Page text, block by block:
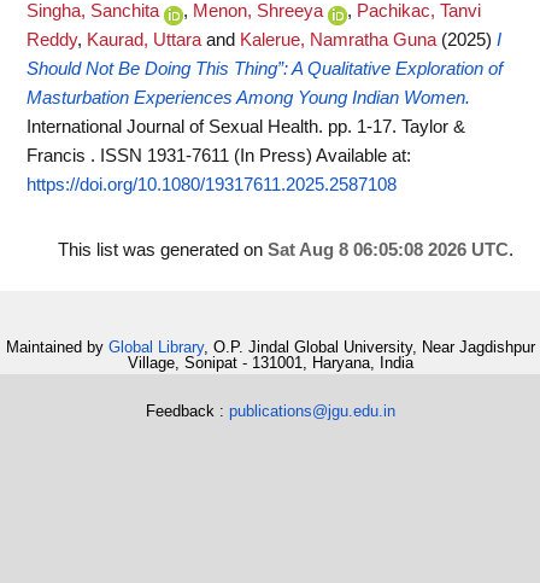
Singha, Sanchita
, Menon, Shreeya , Pachikac, Tanvi
Reddy, Kaurad, Uttara and Kalerue, Namratha Guna (2025) I
Should Not Be Doing This Thing”: A Qualitative Exploration of
Masturbation Experiences Among Young Indian Women.
International Journal of Sexual Health. pp. 1-17. Taylor &
Francis . ISSN 1931-7611 (In Press) Available at:
https://doi.org/10.1080/19317611.2025.2587108
This list was generated on Sat Aug 8 06:05:08 2026 UTC.
Maintained by Global Library, O.P. Jindal Global University, Near Jagdishpur
Village, Sonipat - 131001, Haryana, India
Feedback : publications@jgu.edu.in